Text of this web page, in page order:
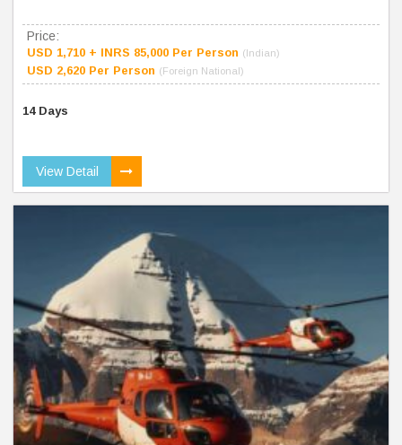
Price:
USD 1,710 + INRS 85,000 Per Person (Indian)
USD 2,620 Per Person (Foreign National)
14 Days
View Detail